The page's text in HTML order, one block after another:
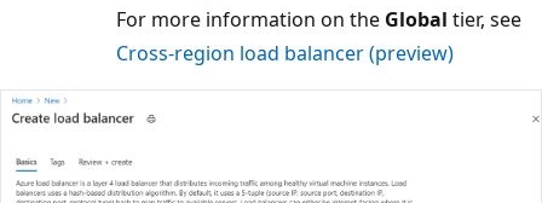
For more information on the Global tier, see
Cross-region load balancer (preview)